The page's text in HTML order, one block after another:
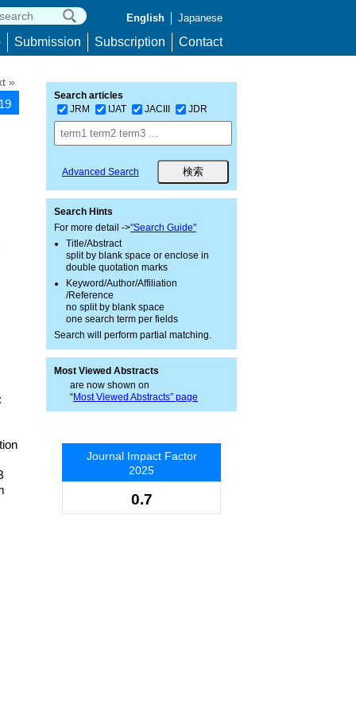
English Japanese
Submission Subscription Contact
»
Search articles
JRM
IJAT JACIII JDR
Advanced Search
Search Hints
For more detail ->"Search Guide"
Title/Abstract
split by blank space or enclose in
double quotation marks
Keyword/Author/Affiliation
/Reference
no split by blank space
one search term per fields
Search will perform partial matching.
Most Viewed Abstracts
are now shown on
“Most Viewed Abstracts” page
Journal Impact Factor
2025
0.7